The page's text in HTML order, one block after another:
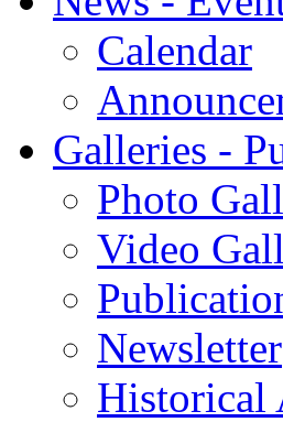
Calendar
Galleries -
Photo
Video
Newsletter
Historical